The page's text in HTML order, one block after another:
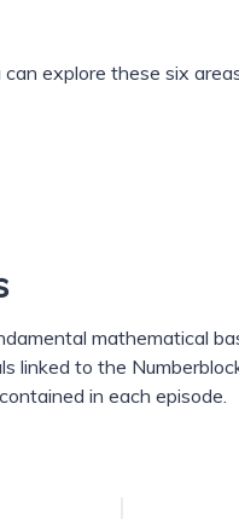
can explore these six
mathematical
linked to the
in each episode.